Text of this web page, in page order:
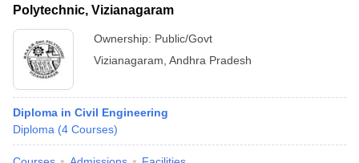
Polytechnic, Vizianagaram
Ownership: Public/Govt
Vizianagaram Andhra Pradesh
Diploma in Civil Engineering
Diploma (4 Courses)